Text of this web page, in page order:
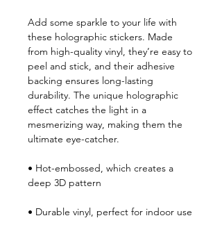
Add some sparkle to your life with
these holographic stickers. Made
from high-quality vinyl, they’re easy to
peel and stick, and their adhesive
backing ensures long-lasting
durability. The unique holographic
effect catches the light in a
mesmerizing way, making them the
ultimate eye-catcher.
• Hot-embossed, which creates a
deep 3D pattern
• Durable vinyl, perfect for indoor use